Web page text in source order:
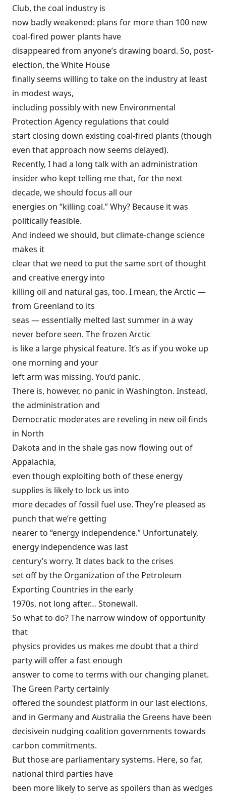
Club, the coal industry is
now badly weakened: plans for more than 100 new
coal-fired power plants have
disappeared from anyone’s drawing board. So, post-
election, the White House
finally seems willing to take on the industry at least
in modest ways,
including possibly with new Environmental
Protection Agency regulations that could
start closing down existing coal-fired plants (though
even that approach now seems delayed).
Recently, I had a long talk with an administration
insider who kept telling me that, for the next
decade, we should focus all our
energies on “killing coal.” Why? Because it was
politically feasible.
And indeed we should, but climate-change science
makes it
clear that we need to put the same sort of thought
and creative energy into
killing oil and natural gas, too. I mean, the Arctic —
from Greenland to its
seas — essentially melted last summer in a way
never before seen. The frozen Arctic
is like a large physical feature. It’s as if you woke up
one morning and your
left arm was missing. You’d panic.
There is, however, no panic in Washington. Instead,
the administration and
Democratic moderates are reveling in new oil finds
in North
Dakota and in the shale gas now flowing out of
Appalachia,
even though exploiting both of these energy
supplies is likely to lock us into
more decades of fossil fuel use. They’re pleased as
punch that we’re getting
nearer to “energy independence.” Unfortunately,
energy independence was last
century’s worry. It dates back to the crises
set off by the Organization of the Petroleum
Exporting Countries in the early
1970s, not long after… Stonewall.
So what to do? The narrow window of opportunity
that
physics provides us makes me doubt that a third
party will offer a fast enough
answer to come to terms with our changing planet.
The Green Party certainly
offered the soundest platform in our last elections,
and in Germany and Australia the Greens have been
decisivein nudging coalition governments towards
carbon commitments.
But those are parliamentary systems. Here, so far,
national third parties have
been more likely to serve as spoilers than as wedges